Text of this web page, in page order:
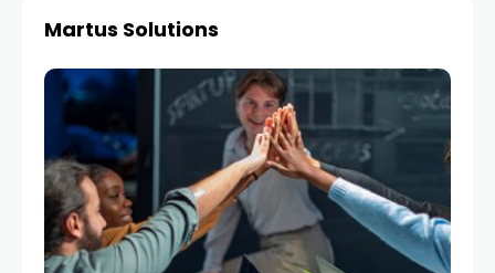
Martus Solutions